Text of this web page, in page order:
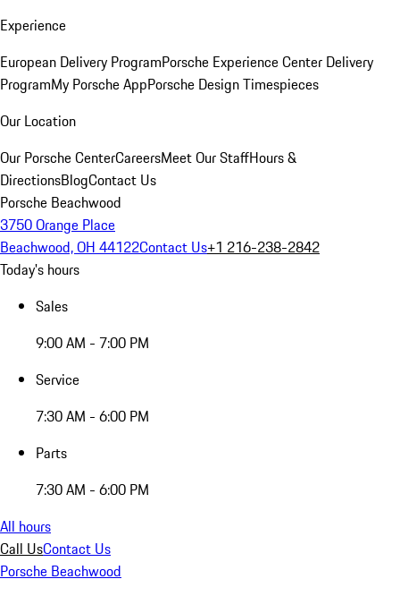
Experience
European Delivery ProgramPorsche Experience Center Delivery
ProgramMy Porsche AppPorsche Design Timespieces
Our Location
Our Porsche CenterCareersMeet Our StaffHours &
DirectionsBlogContact Us
Porsche Beachwood
3750 Orange Place
Beachwood, OH 44122Contact Us+1 216-238-2842
Today's hours
Sales
9:00 AM - 7:00 PM
Service
7:30 AM - 6:00 PM
Parts
7:30 AM - 6:00 PM
All hours
Call UsContact Us
Porsche Beachwood